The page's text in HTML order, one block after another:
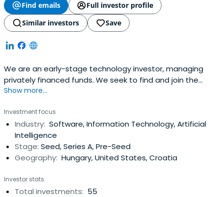
Find emails
Full investor profile
Similar investors
Save
We are an early-stage technology investor, managing
privately financed funds. We seek to find and join the
most exciting Central Eastern European teams on their
Show more...
Investment focus
Industry: Software, Information Technology, Artificial
Intelligence
Stage: Seed, Series A, Pre-Seed
Geography: Hungary, United States, Croatia
Investor stats
Total investments: 55